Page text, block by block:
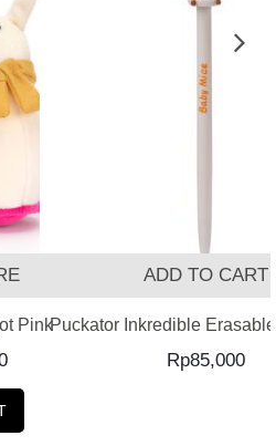
Pink
ADD TO CART
Puckator Inkredible
Rp85,000